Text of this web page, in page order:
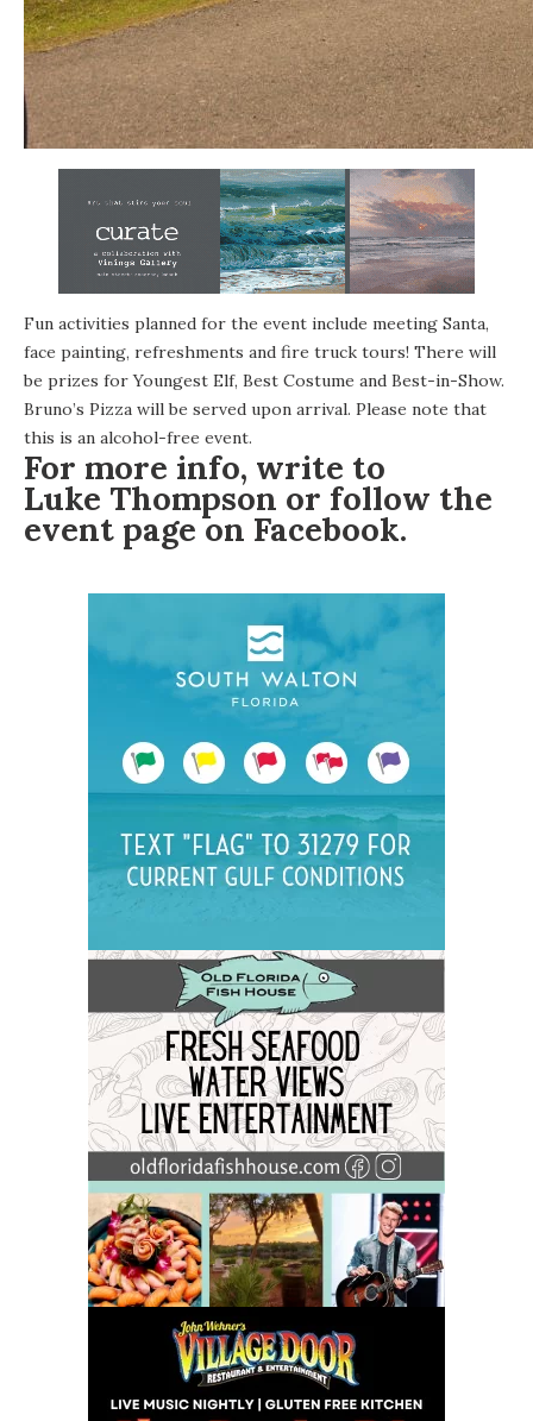
Fun activities planned for the event include meeting Santa,
face painting, refreshments and fire truck tours! There will
be prizes for Youngest Elf, Best Costume and Best-in-Show.
Bruno’s Pizza will be served upon arrival. Please note that
this is an alcohol-free event.
For more info, write to
Luke Thompson or follow the
event page on Facebook.